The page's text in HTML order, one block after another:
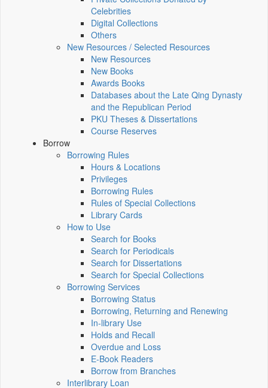
Celebrities
Digital Collections
Others
New Resources / Selected Resources
New Resources
New Books
Awards Books
Databases about the Late Qing Dynasty
and the Republican Period
PKU Theses & Dissertations
Course Reserves
Borrow
Borrowing Rules
Hours & Locations
Privileges
Borrowing Rules
Rules of Special Collections
Library Cards
How to Use
Search for Books
Search for Periodicals
Search for Dissertations
Search for Special Collections
Borrowing Services
Borrowing Status
Borrowing, Returning and Renewing
In-library Use
Holds and Recall
Overdue and Loss
E-Book Readers
Borrow from Branches
Interlibrary Loan